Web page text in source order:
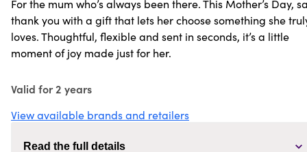
For the mum who’s always been there. This Mother’s Day,
thank you with a gift that lets her choose something she
loves. Thoughtful, flexible and sent in seconds, it’s a little
moment of joy made just for her.
Valid for 2 years
View available brands and retailers
Read the full details